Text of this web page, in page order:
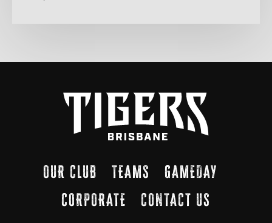
OUR CLUB TEAMS
GAMEDAY
CORPORATE
CONTACT US